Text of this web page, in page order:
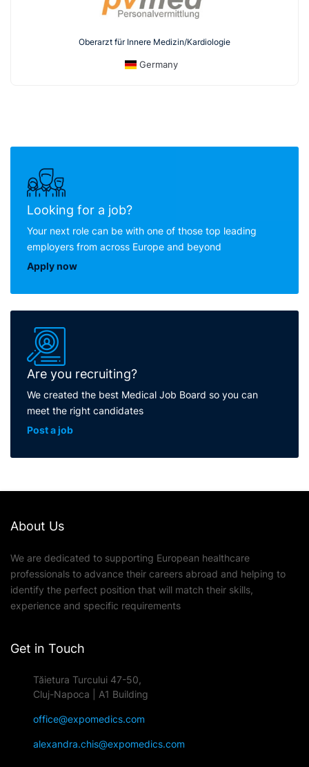
Oberarzt für Innere Medizin/Kardiologie
Germany
Looking for a job?
Your next role can be with one of those top leading
employers from across Europe and beyond
Apply now
Are you recruiting?
We created the best Medical Job Board so you can
meet the right candidates
Post a job
About Us
We are dedicated to supporting European healthcare
professionals to advance their careers abroad and helping to
identify the perfect position that will match their skills,
experience and specific requirements
Get in Touch
Tăietura Turcului 47-50,
Cluj-Napoca | A1 Building
office@expomedics.com
alexandra.chis@expomedics.com